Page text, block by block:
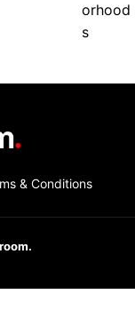
& Conditions